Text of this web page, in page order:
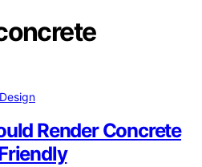
Render Concrete